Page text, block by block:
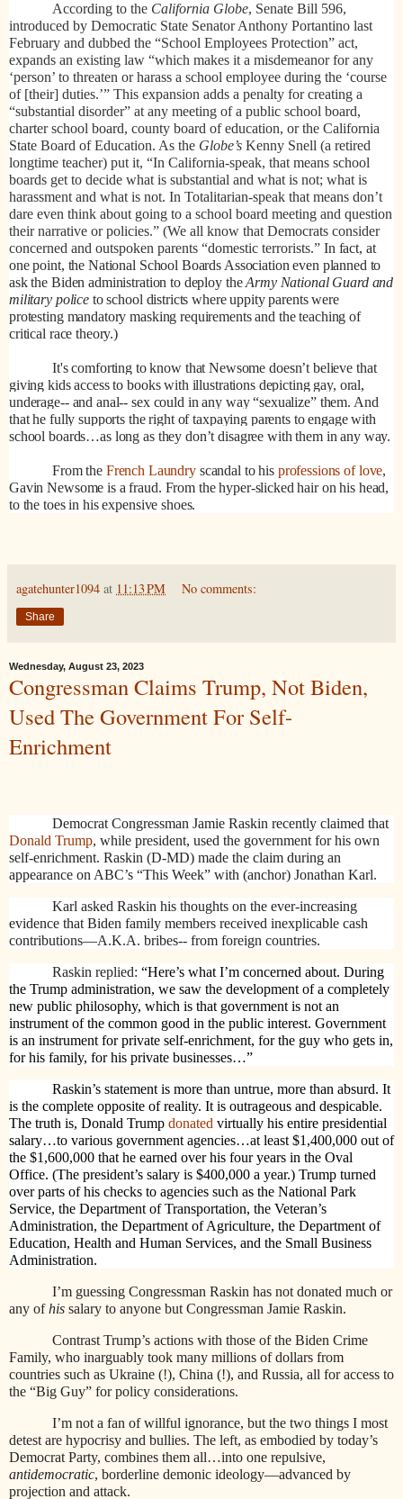
According to the California Globe, Senate Bill 596,
introduced by Democratic State Senator Anthony Portantino last
February and dubbed the “School Employees Protection” act,
expands an existing law “which makes it a misdemeanor for any
‘person’ to threaten or harass a school employee during the ‘course
of [their] duties.’” This expansion adds a penalty for creating a
“substantial disorder” at any meeting of a public school board,
charter school board, county board of education, or the California
State Board of Education. As the Globe’s Kenny Snell (a retired
longtime teacher) put it, “In California-speak, that means school
boards get to decide what is substantial and what is not; what is
harassment and what is not. In Totalitarian-speak that means don’t
dare even think about going to a school board meeting and question
their narrative or policies.” (We all know that Democrats consider
concerned and outspoken parents “domestic terrorists.” In fact, at
one point, the National School Boards Association even planned to
ask the Biden administration to deploy theArmy National Guard and
military police to school districts where uppity parents were
protesting mandatory masking requirements and the teaching of
critical race theory.)
It's comforting to know that Newsome doesn’t believe that
giving kids access to books with illustrations depicting gay, oral,
underage-- and anal-- sex could in any way “sexualize” them. And
that he fully supports the right of taxpaying parents to engage with
school boards…as long as they don’t disagree with them in any way.
From the French Laundryscandal to his professions of love,
Gavin Newsome is a fraud. From the hyper-slicked hair on his head,
to the toes in his expensive shoes.
agatehunter1094 at 11:13 PM No comments:
Share
Wednesday, August 23, 2023
Congressman Claims Trump, Not Biden,
Used The Government For Self-
Enrichment
Democrat Congressman Jamie Raskin recently claimed that
Donald Trump, while president, used the government for his own
self-enrichment. Raskin (D-MD) made the claim during an
appearance on ABC’s “This Week” with (anchor) Jonathan Karl.
Karl asked Raskin his thoughts on the ever-increasing
evidence that Biden family members received inexplicable cash
contributions—A.K.A. bribes-- from foreign countries.
Raskin replied: “Here’s what I’m concerned about. During
the Trump administration, we saw the development of a completely
new public philosophy, which is that government is not an
instrument of the common good in the public interest. Government
is an instrument for private self-enrichment, for the guy who gets in,
for his family, for his private businesses…”
Raskin’s statement is more than untrue, more than absurd. It
is the complete opposite of reality. It is outrageous and despicable.
The truth is, Donald Trump donated virtually his entire presidential
salary…to various government agencies…at least $1,400,000 out of
the $1,600,000 that he earned over his four years in the Oval
Office. (The president’s salary is $400,000 a year.) Trump turned
over parts of his checks to agencies such as the National Park
Service, the Department of Transportation, the Veteran’s
Administration, the Department of Agriculture, the Department of
Education, Health and Human Services, and the Small Business
Administration.
I’m guessing Congressman Raskin has not donated much or
any ofhis salary to anyone but Congressman Jamie Raskin.
Contrast Trump’s actions with those of the Biden Crime
Family, who inarguably took many millions of dollars from
countries such as Ukraine (!), China (!), and Russia, all for access to
the “Big Guy” for policy considerations.
I’m not a fan of willful ignorance, but the two things I most
detest are hypocrisy and bullies. The left, as embodied by today’s
Democrat Party, combines them all…into one repulsive,
antidemocratic, borderline demonic ideology—advanced by
projection and attack.